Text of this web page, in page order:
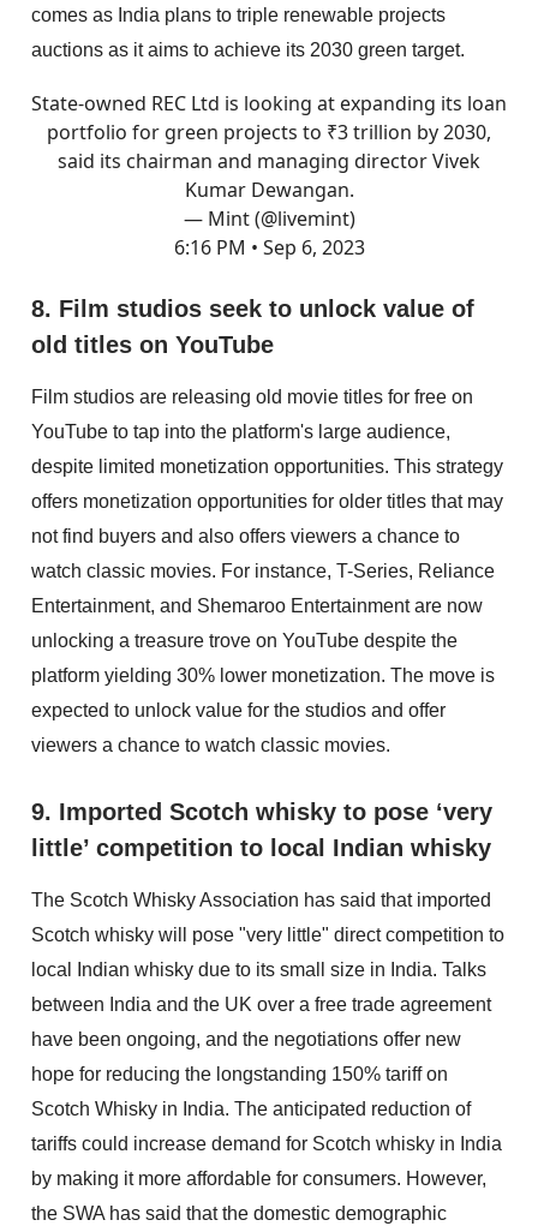
comes as India plans to triple renewable projects
auctions as it aims to achieve its 2030 green target.
State-owned REC Ltd is looking at expanding its loan
portfolio for green projects to ₹3 trillion by 2030,
said its chairman and managing director Vivek
Kumar Dewangan.
— Mint (@livemint)
6:16 PM • Sep 6, 2023
8. Film studios seek to unlock value of
old titles on YouTube
Film studios are releasing old movie titles for free on
YouTube to tap into the platform's large audience,
despite limited monetization opportunities. This strategy
offers monetization opportunities for older titles that may
not find buyers and also offers viewers a chance to
watch classic movies. For instance, T-Series, Reliance
Entertainment, and Shemaroo Entertainment are now
unlocking a treasure trove on YouTube despite the
platform yielding 30% lower monetization. The move is
expected to unlock value for the studios and offer
viewers a chance to watch classic movies.
9. Imported Scotch whisky to pose ‘very
little’ competition to local Indian whisky
The Scotch Whisky Association has said that imported
Scotch whisky will pose "very little" direct competition to
local Indian whisky due to its small size in India. Talks
between India and the UK over a free trade agreement
have been ongoing, and the negotiations offer new
hope for reducing the longstanding 150% tariff on
Scotch Whisky in India. The anticipated reduction of
tariffs could increase demand for Scotch whisky in India
by making it more affordable for consumers. However,
the SWA has said that the domestic demographic